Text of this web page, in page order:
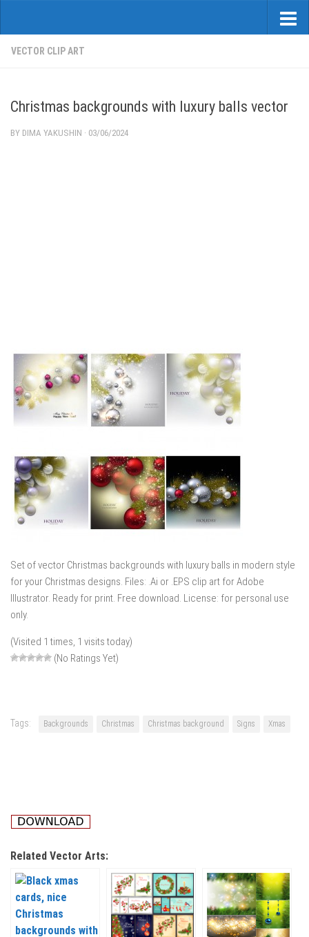
VECTOR CLIP ART
Christmas backgrounds with luxury balls vector
BY DIMA YAKUSHIN · 03/06/2024
Set of vector Christmas backgrounds with luxury balls in modern style
for your Christmas designs. Files: .Ai or .EPS clip art for Adobe
Illustrator. Ready for print. Free download. License: for personal use
only.
(Visited 1 times, 1 visits today)
(No Ratings Yet)
Tags: Backgrounds Christmas Christmas background Signs Xmas
Related Vector Arts: